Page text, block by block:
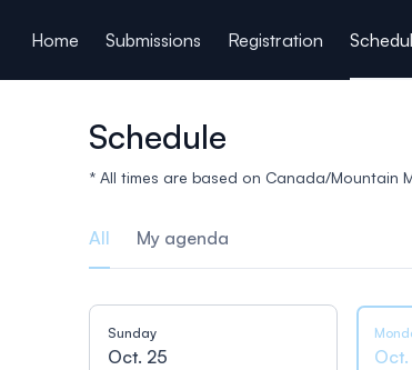
Home
Submissions Registration
Schedule
* All times are based on Canada/Mountain
All My agenda
Sunday
Oct. 25